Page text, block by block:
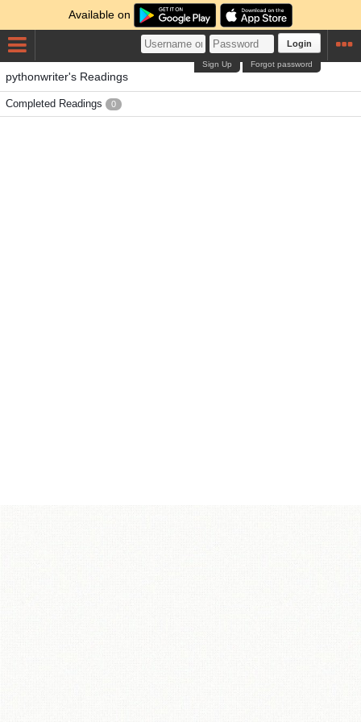
Available on
Login
Forgot password
Sign Up
pythonwriter's Readings
Completed Readings 0